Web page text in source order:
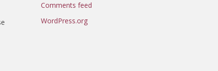
Comments feed
WordPress.org